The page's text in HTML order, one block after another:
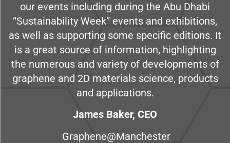
our events including during the Abu Dhabi
“Sustainability Week” events and exhibitions,
as well as supporting some specific editions. It
is a great source of information, highlighting
the numerous and variety of developments of
graphene and 2D materials science, products
and applications.
James Baker, CEO
Graphene@Manchester